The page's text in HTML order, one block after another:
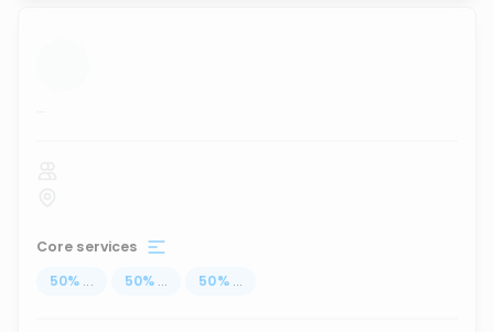
...
Core services
50% ... 50% ... 50% ...